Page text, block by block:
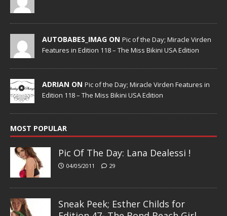
AUTOBABES_IMAG ON Pic of the Day; Miracle Virden
Features in Edition 118 – The Miss Bikini USA Edition
ADRIAN ON Pic of the Day; Miracle Virden Features in
Edition 118 – The Miss Bikini USA Edition
MOST POPULAR
Pic Of The Day: Lana Dealessi !
04/05/2011 29
Sneak Peek; Esther Childs for